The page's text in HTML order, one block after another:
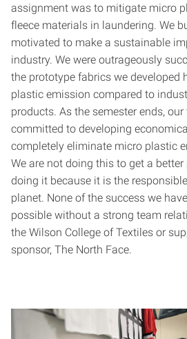
assignment was to mitigate micro
fleece materials in laundering. We
motivated to make a sustainable
industry. We were outrageously
the prototype fabrics we developed
plastic emission compared to
products. As the semester ends,
committed to developing
completely eliminate micro plastic
We are not doing this to get a better
doing it because it is the
planet. None of the success we
possible without a strong team
the Wilson College of Textiles or
sponsor, The North Face.